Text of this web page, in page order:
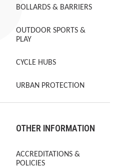
BOLLARDS & BARRIERS
OUTDOOR SPORTS &
PLAY
CYCLE HUBS
URBAN PROTECTION
OTHER INFORMATION
ACCREDITATIONS &
POLICIES